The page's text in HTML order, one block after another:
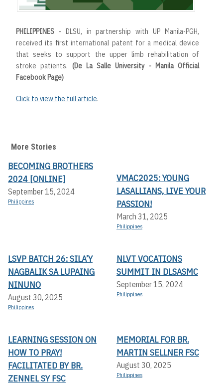
PHILIPPINES - DLSU, in partnership with UP Manila-PGH,
received its first international patent for a medical device
that seeks to support the upper limb rehabilitation of
stroke patients. (De La Salle University - Manila Official
Facebook Page)
Click to view the full article.
More Stories
BECOMING BROTHERS
2024 [ONLINE]
September 15, 2024
Philippines
VMAC2025: YOUNG
LASALLIANS, LIVE YOUR
PASSION!
March 31, 2025
Philippines
LSVP BATCH 26: SILA’Y
NAGBALIK SA LUPAING
NINUNO
August 30, 2025
Philippines
NLVT VOCATIONS
SUMMIT IN DLSASMC
September 15, 2024
Philippines
LEARNING SESSION ON
HOW TO PRAY!
FACILITATED BY BR.
ZENNEL SY FSC
MEMORIAL FOR BR.
MARTIN SELLNER FSC
August 30, 2025
Philippines